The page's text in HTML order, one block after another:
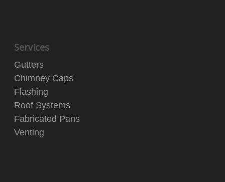
Services
Gutters
Chimney Caps
Flashing
Roof Systems
Fabricated Pans
Venting